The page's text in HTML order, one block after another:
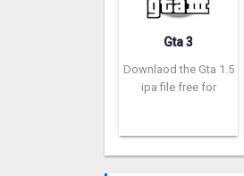
Gta 3
Downlaod the Gta 1.5
ipa file free for